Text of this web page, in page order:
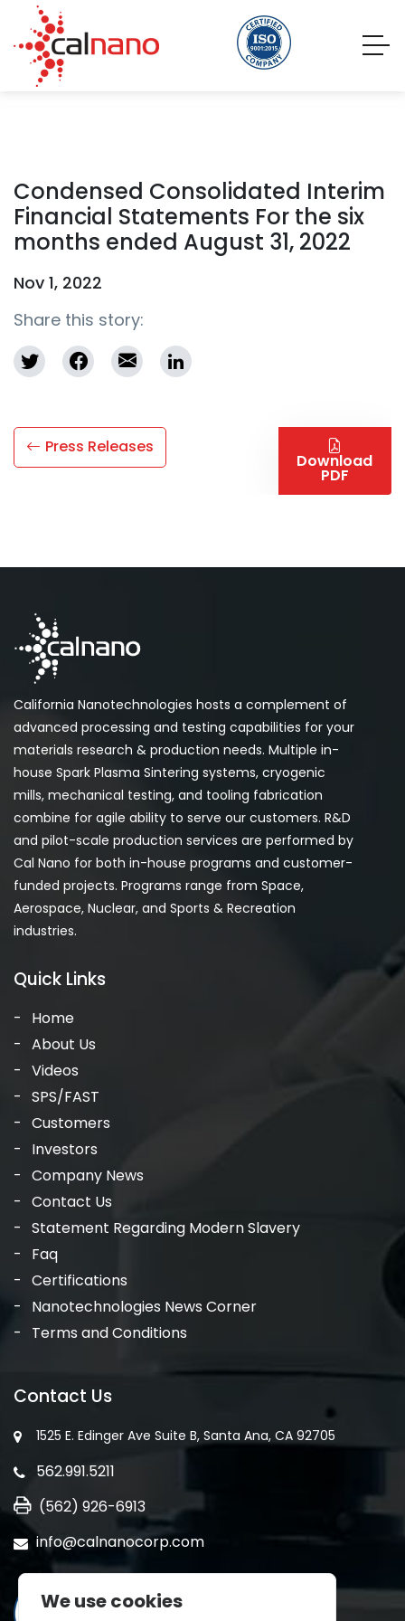
Condensed Consolidated Interim
Financial Statements For the six
months ended August 31, 2022
Nov 1, 2022
Share this story:
Download
PDF
Press Releases
California Nanotechnologies hosts a complement of
advanced processing and testing capabilities for your
materials research & production needs. Multiple in-
house Spark Plasma Sintering systems, cryogenic
mills, mechanical testing, and tooling fabrication
combine for agile ability to serve our customers. R&D
and pilot-scale production services are performed by
Cal Nano for both in-house programs and customer-
funded projects. Programs range from Space,
Aerospace, Nuclear, and Sports & Recreation
industries.
Quick Links
Home
About Us
Videos
SPS/FAST
Customers
Investors
Company News
Contact Us
Statement Regarding Modern Slavery
Faq
Certifications
Nanotechnologies News Corner
Terms and Conditions
Contact Us
1525 E. Edinger Ave Suite B, Santa Ana, CA 92705
562.991.5211
(562) 926-6913
info@calnanocorp.com
We use cookies